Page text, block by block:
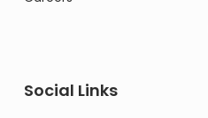
Social Links